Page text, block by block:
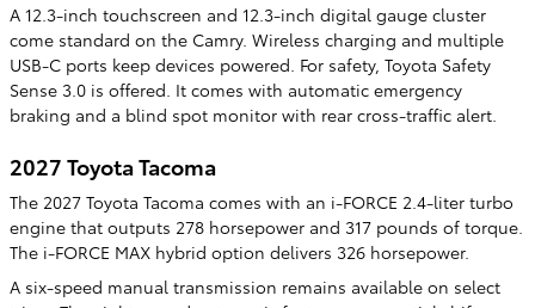
A 12.3-inch touchscreen and 12.3-inch digital gauge cluster
come standard on the Camry. Wireless charging and multiple
USB-C ports keep devices powered. For safety, Toyota Safety
Sense 3.0 is offered. It comes with automatic emergency
braking and a blind spot monitor with rear cross-traffic alert.
2027 Toyota Tacoma
The 2027 Toyota Tacoma comes with an i-FORCE 2.4-liter turbo
engine that outputs 278 horsepower and 317 pounds of torque.
The i-FORCE MAX hybrid option delivers 326 horsepower.
A six-speed manual transmission remains available on select